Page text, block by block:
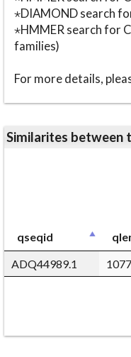
⋆DIAMOND search
⋆HMMER search for
families)
For more details,
Similarites between
qseqid
ADQ44989.1
1077